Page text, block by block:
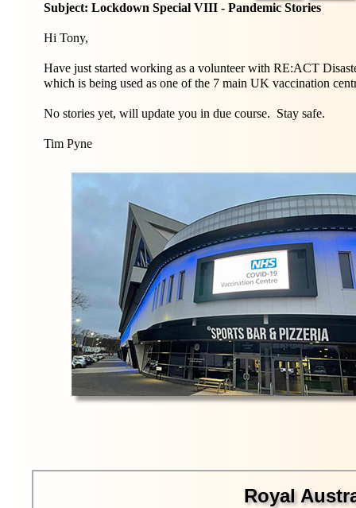
Subject: Lockdown Special VIII - Pandemic Stories
Hi Tony,
Have just started working as a volunteer with RE:ACT
which is being used as one of the 7 main UK vaccination
No stories yet, will update you in due course. Stay safe.
Tim Pyne
Royal